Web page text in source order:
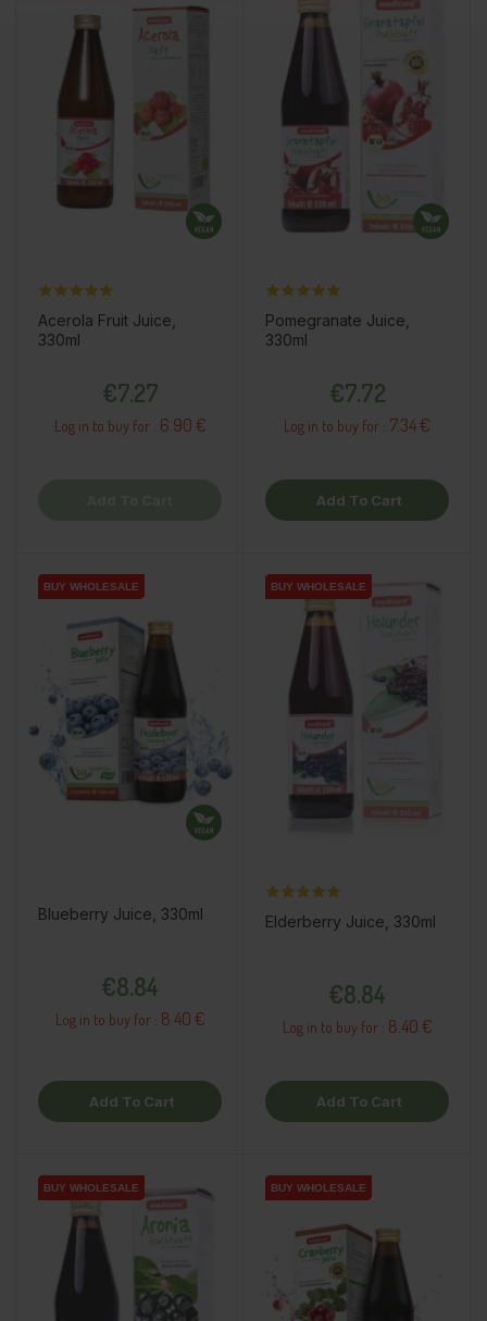
Acerola Fruit Juice,
330ml
€7.27
Log in to buy for : 6.90 €
Pomegranate Juice,
330ml
€7.72
Log in to buy for : 7.34 €
Add To Cart
BUY WHOLESALE
BUY WHOLESALE
BUY WHOLESALE
Blueberry Juice, 330ml
€8.84
Log in to buy for : 8.40 €
Add To Cart
BUY WHOLESALE
BUY WHOLESALE
BUY WHOLESALE
Elderberry Juice, 330ml
€8.84
Log in to buy for : 8.40 €
Add To Cart
BUY WHOLESALE
BUY WHOLESALE
BUY WHOLESALE BUY WHOLESALE
BUY WHOLESALE
BUY WHOLESALE